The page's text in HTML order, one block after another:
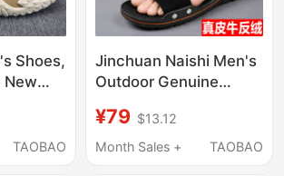
Shoes,
New
TAOBAO
Jinchuan Naishi Men's
Outdoor Genuine
Comfortable Slippers
Men's Summer Non-
¥79 $13.12
Month Sales +
TAOBAO